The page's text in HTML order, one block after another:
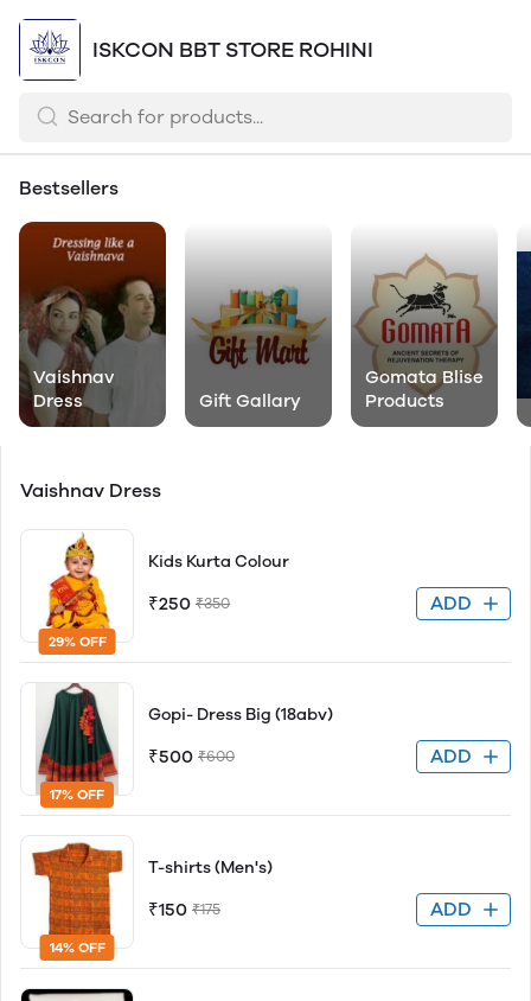
ISKCON BBT STORE ROHINI
Bestsellers
Vaishnav
Dress
Gift Gallary
Gomata Blise
Products
Vaishnav Dress
29% OFF
Kids Kurta Colour
₹250 ₹350 ADD
17% OFF
Gopi- Dress Big (18abv)
₹500 ₹600 ADD
14% OFF
T-shirts (Men's)
₹150 ₹175 ADD